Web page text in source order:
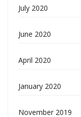
July 2020
June 2020
April 2020
January 2020
November 2019